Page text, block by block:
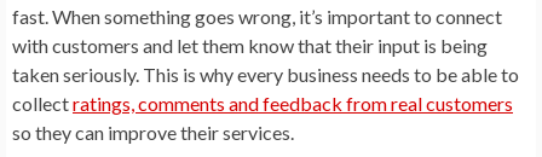
fast. When something goes wrong, it’s important to connect
with customers and let them know that their input is being
taken seriously. This is why every business needs to be able to
collectratings, comments and feedback from real customers
so they can improve their services.